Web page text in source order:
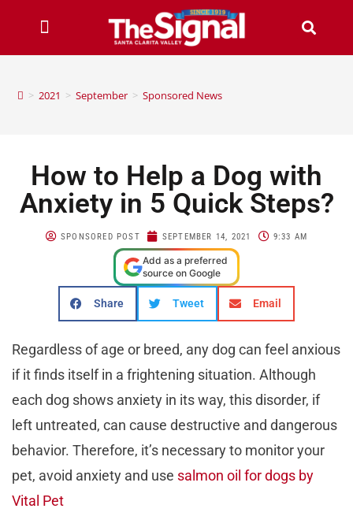
> 2021 > September > Sponsored News
How to Help a Dog with
Anxiety in 5 Quick Steps?
SPONSORED POST SEPTEMBER 14, 2021 9:33 AM
Add as a preferred
source on Google
Share Tweet Email
Regardless of age or breed, any dog ​​can feel anxious
if it finds itself in a frightening situation. Although
each dog shows anxiety in its way, this disorder, if
left untreated, can cause destructive and dangerous
behavior. Therefore, it’s necessary to monitor your
pet, avoid anxiety and use salmon oil for dogs by
Vital Pet